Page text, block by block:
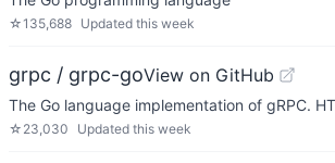
☆135,688 Updated this week
grpc / grpc-goView on GitHub
The Go language implementation of gRPC.
☆ 23,030 Updated this week